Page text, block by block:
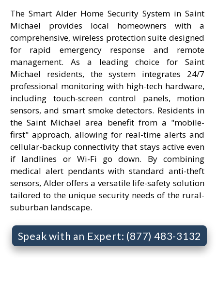
The Smart Alder Home Security System in Saint
Michael provides local homeowners with a
comprehensive, wireless protection suite designed
for rapid emergency response and remote
management. As a leading choice for Saint
Michael residents, the system integrates 24/7
professional monitoring with high-tech hardware,
including touch-screen control panels, motion
sensors, and smart smoke detectors. Residents in
the Saint Michael area benefit from a "mobile-
first" approach, allowing for real-time alerts and
cellular-backup connectivity that stays active even
if landlines or Wi-Fi go down. By combining
medical alert pendants with standard anti-theft
sensors, Alder offers a versatile life-safety solution
tailored to the unique security needs of the rural-
suburban landscape.
Speak with an Expert: (877) 483-3132